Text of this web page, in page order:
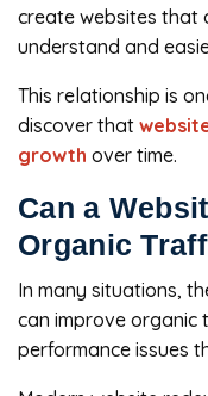
create websites that
understand and
This relationship is
discover that
growth over time.
Can a
Organic
In many situations,
can improve organic
performance issues